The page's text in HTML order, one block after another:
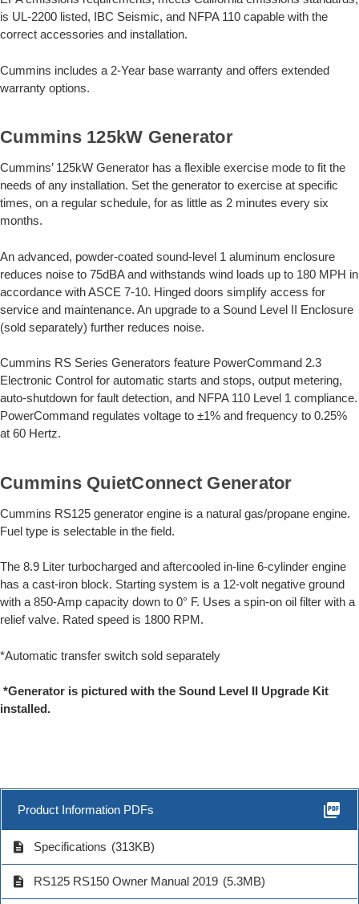
is UL-2200 listed, IBC Seismic, and NFPA 110 capable with the
correct accessories and installation.
Cummins includes a 2-Year base warranty and offers extended
warranty options.
Cummins 125kW Generator
Cummins’ 125kW Generator has a flexible exercise mode to fit the
needs of any installation. Set the generator to exercise at specific
times, on a regular schedule, for as little as 2 minutes every six
months.
An advanced, powder-coated sound-level 1 aluminum enclosure
reduces noise to 75dBA and withstands wind loads up to 180 MPH in
accordance with ASCE 7-10. Hinged doors simplify access for
service and maintenance. An upgrade to a Sound Level II Enclosure
(sold separately) further reduces noise.
Cummins RS Series Generators feature PowerCommand 2.3
Electronic Control for automatic starts and stops, output metering,
auto-shutdown for fault detection, and NFPA 110 Level 1 compliance.
PowerCommand regulates voltage to ±1% and frequency to 0.25%
at 60 Hertz.
Cummins QuietConnect Generator
Cummins RS125 generator engine is a natural gas/propane engine.
Fuel type is selectable in the field.
The 8.9 Liter turbocharged and aftercooled in-line 6-cylinder engine
has a cast-iron block. Starting system is a 12-volt negative ground
with a 850-Amp capacity down to 0° F. Uses a spin-on oil filter with a
relief valve. Rated speed is 1800 RPM.
*Automatic transfer switch sold separately
*Generator is pictured with the Sound Level II Upgrade Kit
installed.
Product Information PDFs picture_as_pdf
description Specifications (313KB)
description RS125 RS150 Owner Manual 2019 (5.3MB)